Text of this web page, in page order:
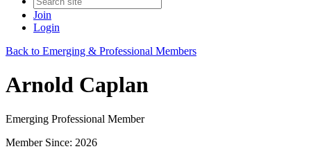
Join
Login
Back to Emerging & Professional Members
Arnold Caplan
Emerging Professional Member
Member Since: 2026